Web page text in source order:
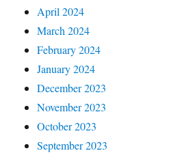
April 2024
March 2024
February 2024
January 2024
December 2023
November 2023
October 2023
September 2023